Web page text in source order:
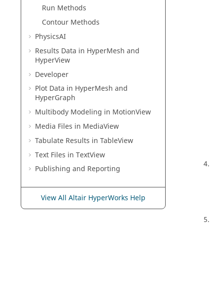
Run Methods
Contour Methods
PhysicsAI
Results Data in HyperMesh and
HyperView
Developer
Plot Data in HyperMesh and
HyperGraph
Multibody Modeling in MotionView
Media Files in MediaView
Tabulate Results in TableView
Text Files in TextView
Publishing and Reporting
View All Altair HyperWorks Help